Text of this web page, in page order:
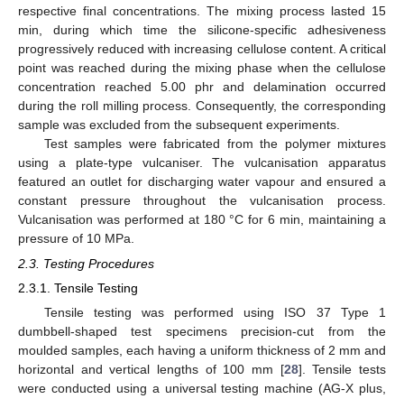
respective final concentrations. The mixing process lasted 15
min, during which time the silicone-specific adhesiveness
progressively reduced with increasing cellulose content. A critical
point was reached during the mixing phase when the cellulose
concentration reached 5.00 phr and delamination occurred
during the roll milling process. Consequently, the corresponding
sample was excluded from the subsequent experiments.
Test samples were fabricated from the polymer mixtures
using a plate-type vulcaniser. The vulcanisation apparatus
featured an outlet for discharging water vapour and ensured a
constant pressure throughout the vulcanisation process.
Vulcanisation was performed at 180 °C for 6 min, maintaining a
pressure of 10 MPa.
2.3. Testing Procedures
2.3.1. Tensile Testing
Tensile testing was performed using ISO 37 Type 1
dumbbell-shaped test specimens precision-cut from the
moulded samples, each having a uniform thickness of 2 mm and
horizontal and vertical lengths of 100 mm [28]. Tensile tests
were conducted using a universal testing machine (AG-X plus,